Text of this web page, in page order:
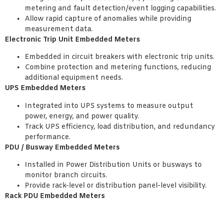
metering and fault detection/event logging capabilities.
Allow rapid capture of anomalies while providing
measurement data.
Electronic Trip Unit Embedded Meters
Embedded in circuit breakers with electronic trip units.
Combine protection and metering functions, reducing
additional equipment needs.
UPS Embedded Meters
Integrated into UPS systems to measure output
power, energy, and power quality.
Track UPS efficiency, load distribution, and redundancy
performance.
PDU / Busway Embedded Meters
Installed in Power Distribution Units or busways to
monitor branch circuits.
Provide rack-level or distribution panel-level visibility.
Rack PDU Embedded Meters